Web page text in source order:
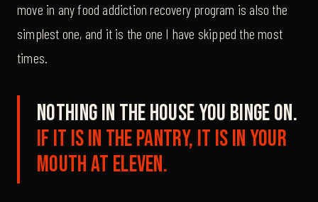
move in any food addiction recovery program is also the
simplest one, and it is the one I have skipped the most
times.
Nothing in the house you binge on.
If it is in the pantry, it is in your
mouth at eleven.